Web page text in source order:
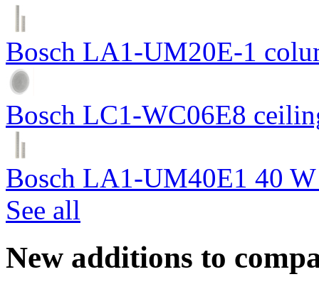
Bosch LA1-UM20E-1
Bosch LC1-WC06E8
Bosch LA1-UM40E1 40
See all
New additions to